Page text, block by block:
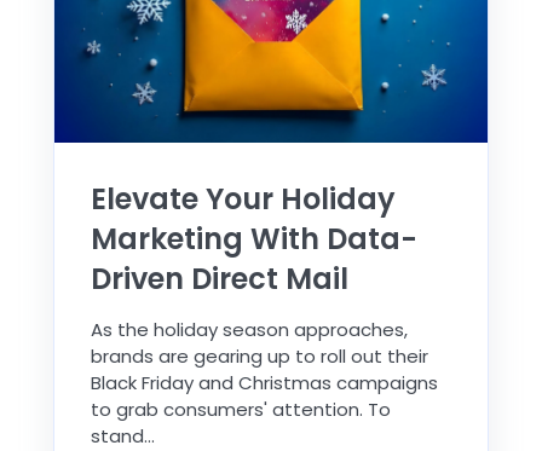
Elevate Your Holiday
Marketing With Data-
Driven Direct Mail
As the holiday season approaches,
brands are gearing up to roll out their
Black Friday and Christmas campaigns
to grab consumers' attention. To
stand...